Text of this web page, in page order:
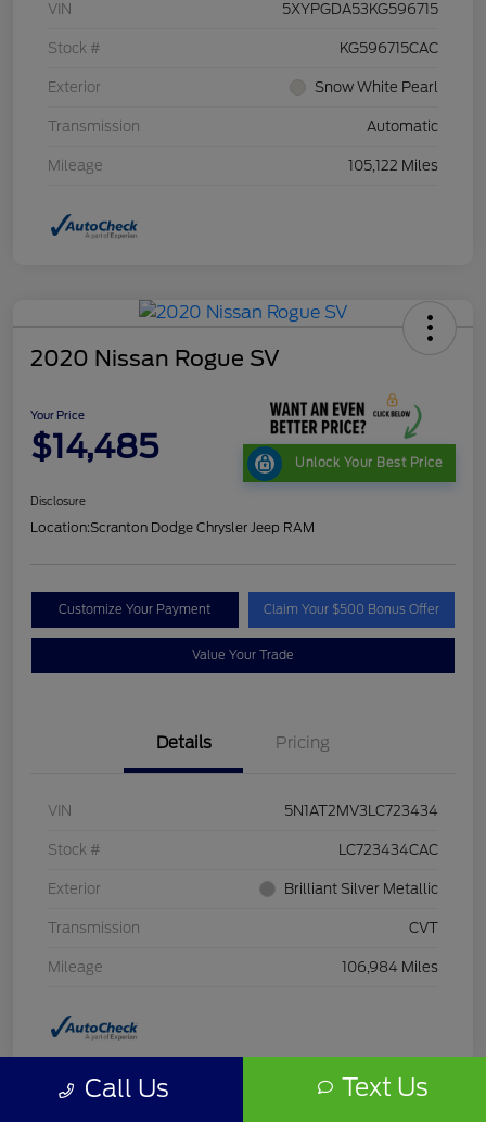
VIN 5XYPGDA53KG596715
Stock # KG596715CAC
Exterior Snow White Pearl
Transmission Automatic
Mileage 105,122 Miles
2020 Nissan Rogue SV
Your Price
$14,485 Unlock Your Best Price
Disclosure
Location:Scranton Dodge Chrysler Jeep RAM
Customize Your Payment Claim Your $500 Bonus Offer
Value Your Trade
Details Pricing
VIN 5N1AT2MV3LC723434
Stock # LC723434CAC
Exterior Brilliant Silver Metallic
Transmission CVT
Mileage 106,984 Miles
Call Us Text Us